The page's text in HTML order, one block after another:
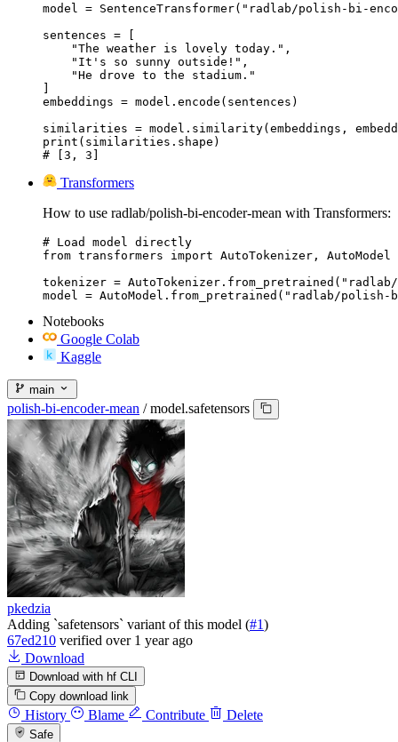
model = SentenceTransformer("radlab/polish-bi-
sentences = [
    "The weather is lovely today.",
    "It's so sunny outside!",
    "He drove to the stadium."
embeddings = model.encode(sentences)
similarities = model.similarity(embeddings,
print(similarities.shape)
# [3, 3]
Transformers
How to use radlab/polish-bi-encoder-mean with Transformers:
# Load model directly
from transformers import AutoTokenizer, AutoModel
tokenizer =
model = AutoModel.from_pretrained("radlab/polish-
Notebooks
Google Colab
Kaggle
main
polish-bi-encoder-mean / model.safetensors
pkedzia
Adding `safetensors` variant of this model (#1)
67ed210 verified over 1 year ago
Download
Download with hf CLI
Copy download link
History Blame Contribute Delete
Safe